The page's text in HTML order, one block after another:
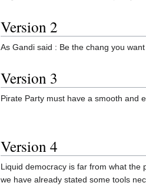
Version 2
As Gandi said : Be the chang you
Version 3
Pirate Party must have a smooth and
Version 4
Liquid democracy is far from what the
we have already stated some tools